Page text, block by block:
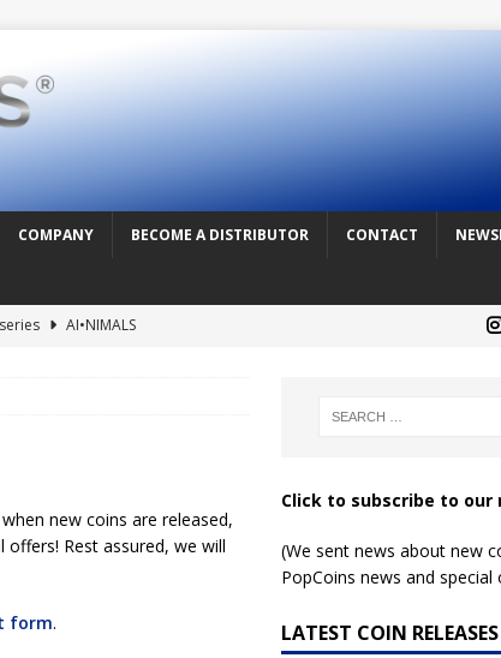
COMPANY BECOME A DISTRIBUTOR CONTACT
AI•NIMALS
series
ALIEN & UFO
series
new coins are released,
Rest assured, we will
form.
Click to subscribe to
(We sent news about new
PopCoins news and special
LATEST COIN RELEASES